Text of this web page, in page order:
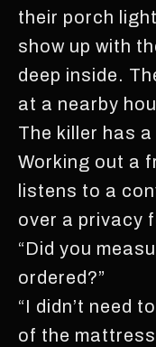
their porch
show up with
deep inside.
at a nearby
The killer has
Working out a
listens to a
over a privacy
“Did you
ordered?”
“I didn’t need
of the